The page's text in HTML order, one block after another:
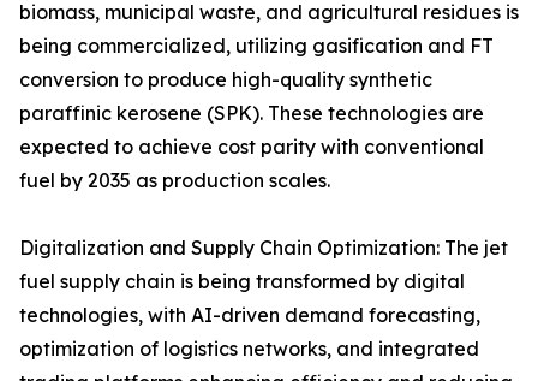
biomass, municipal waste, and agricultural residues is
being commercialized, utilizing gasification and FT
conversion to produce high-quality synthetic
paraffinic kerosene (SPK). These technologies are
expected to achieve cost parity with conventional
fuel by 2035 as production scales.
Digitalization and Supply Chain Optimization: The jet
fuel supply chain is being transformed by digital
technologies, with AI-driven demand forecasting,
optimization of logistics networks, and integrated